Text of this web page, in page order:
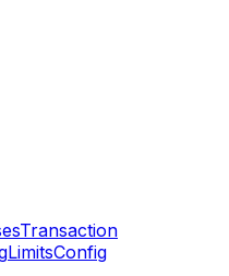
Transaction
LimitsConfig